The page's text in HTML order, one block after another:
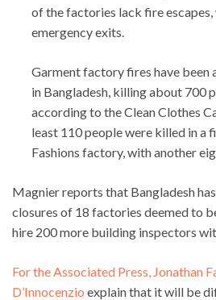
of the factories lack fire
emergency exits.
Garment factory fires have been
in Bangladesh, killing about 700
according to the Clean Clothes
least 110 people were killed in a
Fashions factory, with another
Magnier reports that Bangladesh
closures of 18 factories deemed to
hire 200 more building inspectors
For the Associated Press, Jonathan
D’Innocenzio explain that it will be